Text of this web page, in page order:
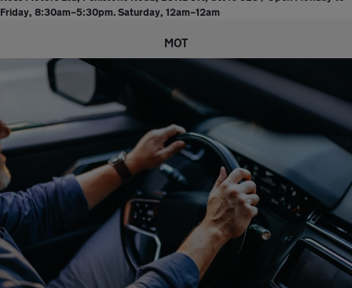
Friday, 8:30am–5:30pm. Saturday, 12am–12am
MOT